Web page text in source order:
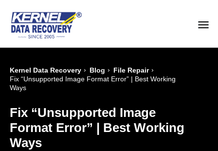
Kernel Data Recovery › Blog › File Repair ›
Fix “Unsupported Image Format Error” | Best Working
Ways
Fix “Unsupported Image
Format Error” | Best Working
Ways